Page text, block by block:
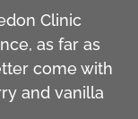
Clinic
as far as
come with
and vanilla